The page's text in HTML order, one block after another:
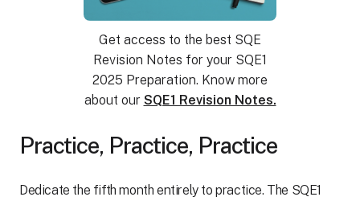
Get access to the best SQE
Revision Notes for your SQE1
2025 Preparation. Know more
about our SQE1 Revision Notes.
Practice, Practice, Practice
Dedicate the fifth month entirely to practice. The SQE1